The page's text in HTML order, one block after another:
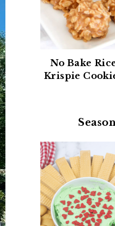
No Bake
Krispie